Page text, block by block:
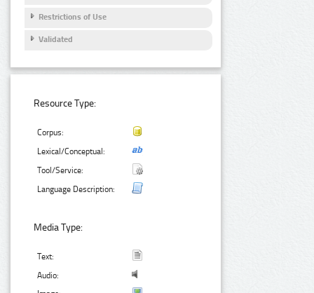
Restrictions of Use
Validated
Resource Type:
Corpus:
Lexical/Conceptual:
Tool/Service:
Language Description:
Media Type:
Text:
Audio: